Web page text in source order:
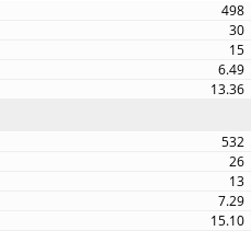
498
30
15
6.49
13.36
532
26
13
7.29
15.10